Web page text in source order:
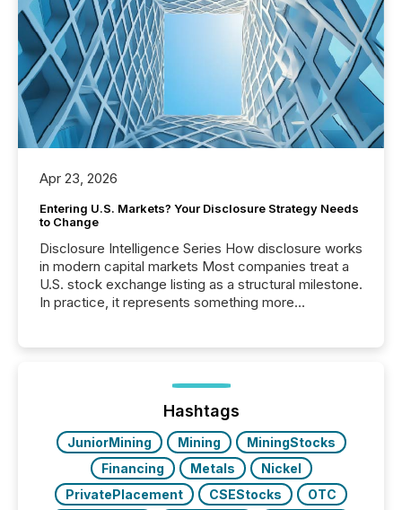
Apr 23, 2026
Entering U.S. Markets? Your Disclosure Strategy Needs
to Change
Disclosure Intelligence Series How disclosure works
in modern capital markets Most companies treat a
U.S. stock exchange listing as a structural milestone.
In practice, it represents something more
issuers are interlisted on U.S. exchanges, within a
broader group of 258 interlisted...
Hashtags
JuniorMining Mining
MiningStocks
Financing
Metals
Nickel
PrivatePlacement
CSEStocks
OTC